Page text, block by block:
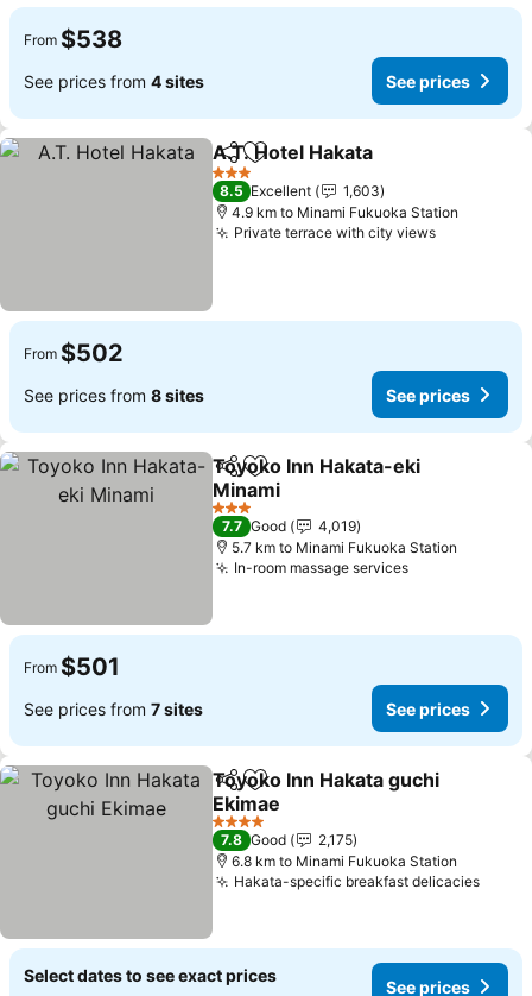
From $538
See prices from 4 sites See prices
ShareAdd to favorites
A.T. Hotel Hakata
3 Stars
8.5 Excellent
1,603
4.9 km to Minami Fukuoka Station
Private terrace with city viewsSee prices
From $502
See prices from 8 sites See prices
ShareAdd to favorites
Toyoko Inn Hakata-eki
Minami
See prices
3 Stars
7.7 Good
4,019
5.7 km to Minami Fukuoka Station
In-room massage servicesSee prices
From $501
See prices from 7 sites See prices
ShareAdd to favorites
Toyoko Inn Hakata guchi
Ekimae
See prices
4 Stars
7.8 Good
2,175
6.8 km to Minami Fukuoka Station
Hakata-specific breakfast delicaciesSee
Select dates to see exact prices
See prices